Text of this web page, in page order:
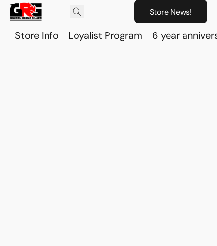
Store News!
Store Info Loyalist Program 6 year